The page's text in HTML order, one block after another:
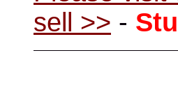
sell >> -